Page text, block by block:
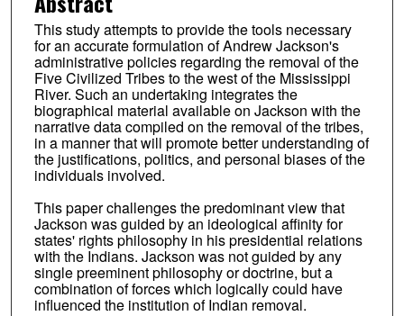
This study attempts to provide the tools necessary
for an accurate formulation of Andrew Jackson's
administrative policies regarding the removal of the
Five Civilized Tribes to the west of the Mississippi
River. Such an undertaking integrates the
biographical material available on Jackson with the
narrative data compiled on the removal of the tribes,
in a manner that will promote better understanding of
the justifications, politics, and personal biases of the
individuals involved.
This paper challenges the predominant view that
Jackson was guided by an ideological affinity for
states' rights philosophy in his presidential relations
with the Indians. Jackson was not guided by any
single preeminent philosophy or doctrine, but a
combination of forces which logically could have
influenced the institution of Indian removal.